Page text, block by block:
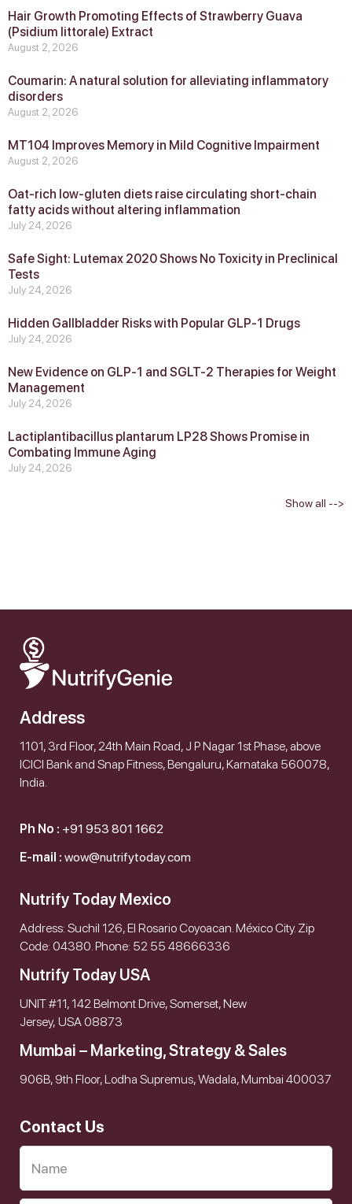
Hair Growth Promoting Effects of Strawberry Guava
(Psidium littorale) Extract
August 2, 2026
Coumarin: A natural solution for alleviating inflammatory
disorders
August 2, 2026
MT104 Improves Memory in Mild Cognitive Impairment
August 2, 2026
Oat-rich low-gluten diets raise circulating short-chain
fatty acids without altering inflammation
July 24, 2026
Safe Sight: Lutemax 2020 Shows No Toxicity in Preclinical
Tests
July 24, 2026
Hidden Gallbladder Risks with Popular GLP‑1 Drugs
July 24, 2026
New Evidence on GLP‑1 and SGLT‑2 Therapies for Weight
Management
July 24, 2026
Lactiplantibacillus plantarum LP28 Shows Promise in
Combating Immune Aging
July 24, 2026
Show all -->
Address
1101, 3rd Floor, 24th Main Road, J P Nagar 1st Phase, above
ICICI Bank and Snap Fitness, Bengaluru, Karnataka 560078,
India.
Ph No : +91 953 801 1662
E-mail : wow@nutrifytoday.com
Nutrify Today Mexico
Address: Suchil 126, El Rosario Coyoacan. México City. Zip
Code: 04380. Phone: 52 55 48666336
Nutrify Today USA
UNIT #11, 142 Belmont Drive, Somerset, New
Jersey, USA 08873
Mumbai – Marketing, Strategy & Sales
906B, 9th Floor, Lodha Supremus, Wadala, Mumbai 400037
Contact Us